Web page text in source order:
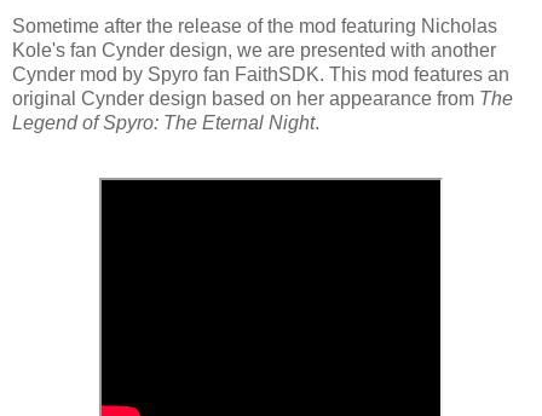
Sometime after the release of the mod featuring Nicholas
Kole's fan Cynder design, we are presented with another
Cynder mod by Spyro fan FaithSDK. This mod features an
original Cynder design based on her appearance from The
Legend of Spyro: The Eternal Night.